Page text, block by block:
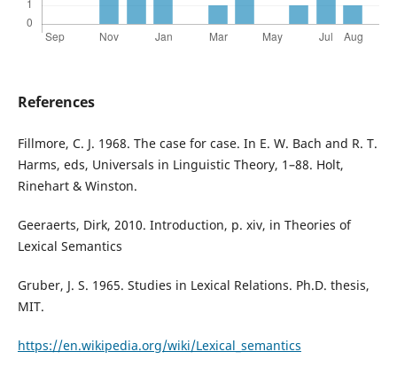
References
Fillmore, C. J. 1968. The case for case. In E. W. Bach and R. T.
Harms, eds, Universals in Linguistic Theory, 1–88. Holt,
Rinehart & Winston.
Geeraerts, Dirk, 2010. Introduction, p. xiv, in Theories of
Lexical Semantics
Gruber, J. S. 1965. Studies in Lexical Relations. Ph.D. thesis,
MIT.
https://en.wikipedia.org/wiki/Lexical_semantics